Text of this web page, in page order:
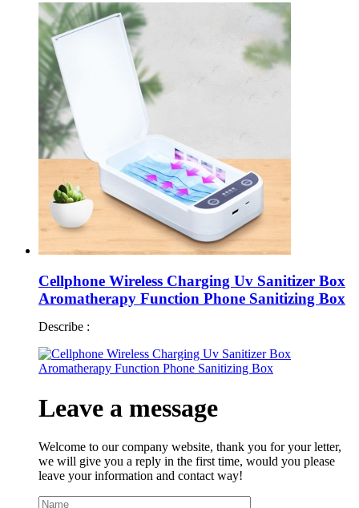
Cellphone Wireless Charging Uv Sanitizer Box
Aromatherapy Function Phone Sanitizing Box
Describe :
Leave a message
Welcome to our company website, thank you for your letter,
we will give you a reply in the first time, would you please
leave your information and contact way!